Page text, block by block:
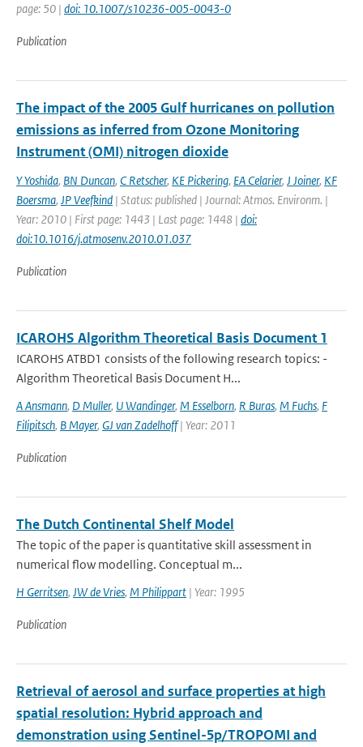
page: 50 | doi: 10.1007/s10236-005-0043-0
Publication
The impact of the 2005 Gulf hurricanes on pollution
emissions as inferred from Ozone Monitoring
Instrument (OMI) nitrogen dioxide
Y Yoshida, BN Duncan, C Retscher, KE Pickering, EA Celarier, J Joiner, KF
Boersma, JP Veefkind | Status: published | Journal: Atmos. Environm. |
Year: 2010 | First page: 1443 | Last page: 1448 | doi:
doi:10.1016/j.atmosenv.2010.01.037
Publication
ICAROHS Algorithm Theoretical Basis Document 1
ICAROHS ATBD1 consists of the following research topics: -
Algorithm Theoretical Basis Document H...
A Ansmann, D Muller, U Wandinger, M Esselborn, R Buras, M Fuchs, F
Filipitsch, B Mayer, GJ van Zadelhoff| Year: 2011
Publication
The Dutch Continental Shelf Model
The topic of the paper is quantitative skill assessment in
numerical flow modelling. Conceptual m...
H Gerritsen, JW de Vries, M Philippart | Year: 1995
Publication
Retrieval of aerosol and surface properties at high
spatial resolution: Hybrid approach and
demonstration using Sentinel-5p/TROPOMI and